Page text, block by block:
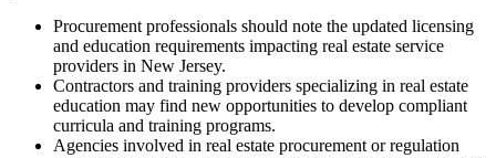
Procurement professionals should note the updated licensing
and education requirements impacting real estate service
providers in New Jersey.
Contractors and training providers specializing in real estate
education may find new opportunities to develop compliant
curricula and training programs.
Agencies involved in real estate procurement or regulation